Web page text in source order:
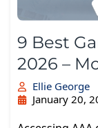
9 Best
2026 –
Ellie George
January 20,